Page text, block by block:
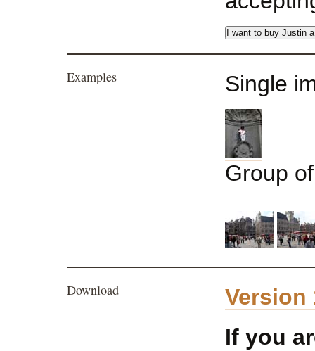
Examples Single
Group
Download
Version
If you